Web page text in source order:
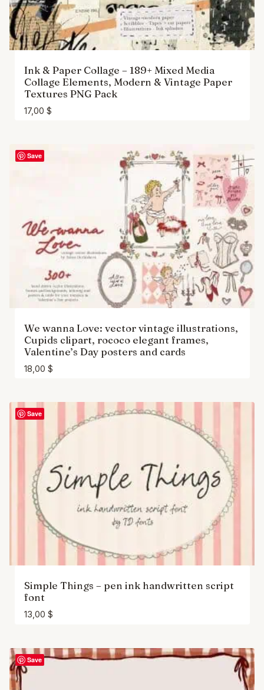
Ink & Paper Collage – 189+ Mixed Media
Collage Elements, Modern & Vintage Paper
Textures PNG Pack
17,00 $
Save
We wanna Love: vector vintage illustrations,
Cupids clipart, rococo elegant frames,
Valentine’s Day posters and cards
18,00 $
Save
Simple Things – pen ink handwritten script
font
13,00 $
Save